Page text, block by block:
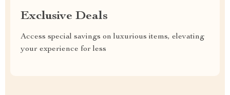
Exclusive Deals
Access special savings on luxurious items, elevating
your experience for less